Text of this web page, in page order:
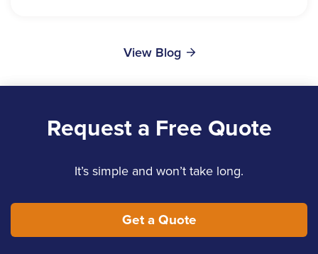
View Blog
Request a Free Quote
It’s simple and won’t take long.
Get a Quote